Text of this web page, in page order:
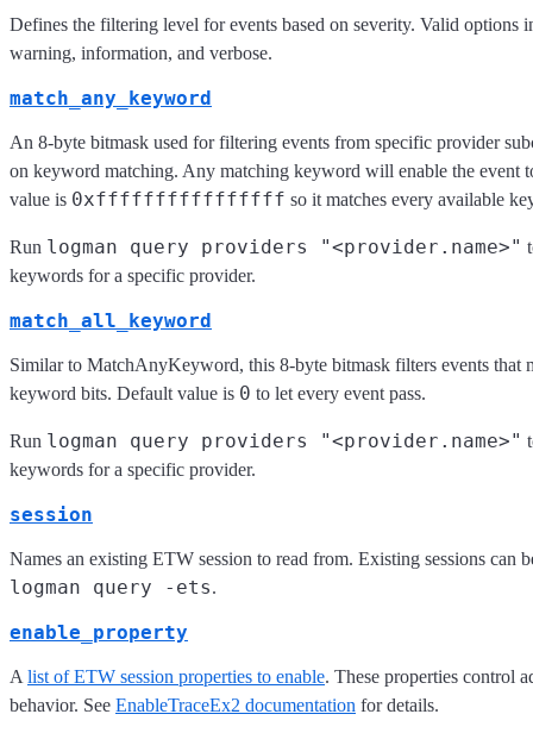
Defines the filtering level for events based on severity. Valid options
warning, information, and verbose.
match_any_keyword
An 8-byte bitmask used for filtering events from specific provider
on keyword matching. Any matching keyword will enable the event
value is 0xffffffffffffffff so it matches every available
Run logman query providers "<provider.name>"
keywords for a specific provider.
match_all_keyword
Similar to MatchAnyKeyword, this 8-byte bitmask filters events that
keyword bits. Default value is 0 to let every event pass.
Run logman query providers "<provider.name>"
keywords for a specific provider.
session
Names an existing ETW session to read from. Existing sessions can
logman query -ets.
enable_property
A list of ETW session properties to enable. These properties control
behavior. See EnableTraceEx2 documentation for details.